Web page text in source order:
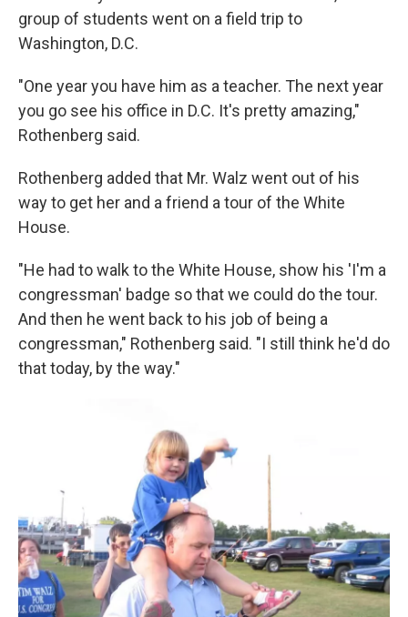
group of students went on a field trip to
Washington, D.C.
"One year you have him as a teacher. The next year
you go see his office in D.C. It's pretty amazing,"
Rothenberg said.
Rothenberg added that Mr. Walz went out of his
way to get her and a friend a tour of the White
House.
"He had to walk to the White House, show his 'I'm a
congressman' badge so that we could do the tour.
And then he went back to his job of being a
congressman," Rothenberg said. "I still think he'd do
that today, by the way."